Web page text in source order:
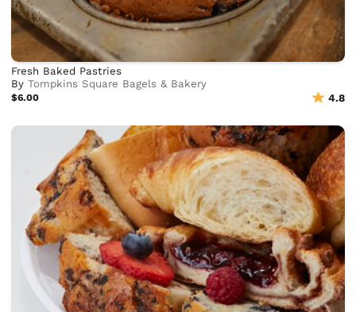
Fresh Baked Pastries
ByTompkins Square Bagels & Bakery
$6.00 4.8